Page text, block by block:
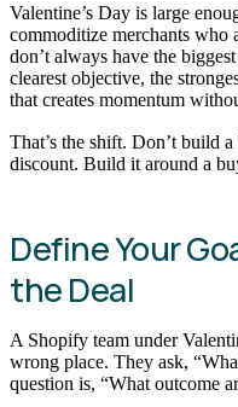
Valentine’s Day is large
commoditize merchants who
don’t always have the
clearest objective, the
that creates momentum
That’s the shift. Don’t build
discount. Build it around a
Define Your
the Deal
A Shopify team under
wrong place. They ask,
question is, “What outcome